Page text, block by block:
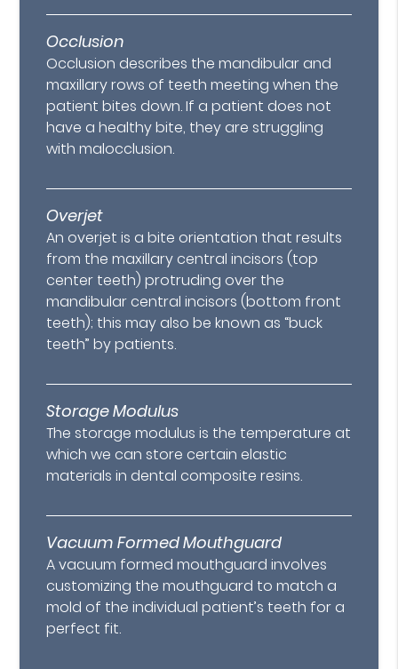
Occlusion
Occlusion describes the mandibular and
maxillary rows of teeth meeting when the
patient bites down. If a patient does not
have a healthy bite, they are struggling
with malocclusion.
Overjet
An overjet is a bite orientation that results
from the maxillary central incisors (top
center teeth) protruding over the
mandibular central incisors (bottom front
teeth); this may also be known as “buck
teeth” by patients.
Storage Modulus
The storage modulus is the temperature at
which we can store certain elastic
materials in dental composite resins.
Vacuum Formed Mouthguard
A vacuum formed mouthguard involves
customizing the mouthguard to match a
mold of the individual patient’s teeth for a
perfect fit.